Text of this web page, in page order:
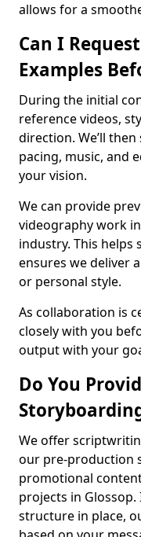
allows for a
Can I
Examples
During the initial
reference videos,
direction. We’ll
pacing, music, and
your vision.
We can provide
videography work
industry. This helps
ensures we deliver
or personal style.
As collaboration is
closely with you
output with your
Do You
We offer
our pre-production
promotional
projects in Glossop.
structure in place,